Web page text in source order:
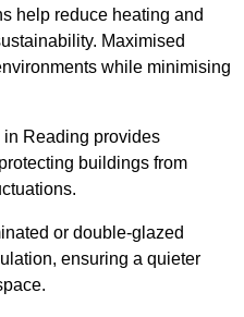
help reduce heating and
Maximised
while minimising
Reading provides
buildings from
or double-glazed
ensuring a quieter